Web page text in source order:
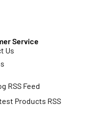
Service
Us
RSS Feed
Products RSS